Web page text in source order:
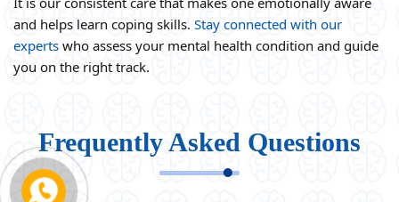
and helps learn coping skills. Stay connected with our
experts who assess your mental health condition and guide
you on the right track.
Frequently Asked Questions